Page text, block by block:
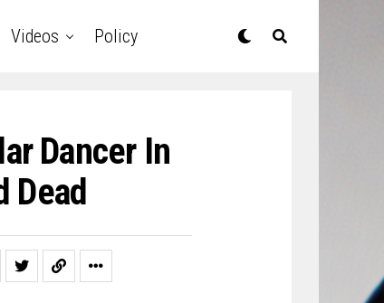
Videos Policy
Dancer In
Dead